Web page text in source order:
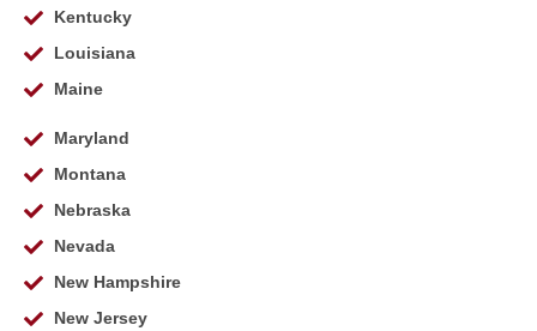
Kentucky
Louisiana
Maine
Maryland
Montana
Nebraska
Nevada
New Hampshire
New Jersey